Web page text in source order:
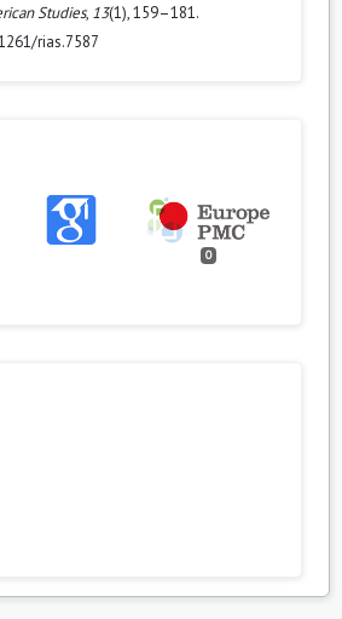
Studies, 13(1), 159–181.
rias.7587
0